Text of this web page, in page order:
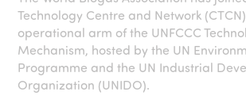
Technology Centre and Network
operational arm of the UNFCCC
Mechanism, hosted by the UN
Programme and the UN Industrial
Organization (UNIDO).